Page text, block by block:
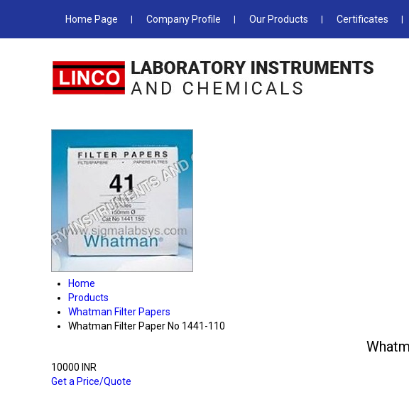
Home Page Company Profile Our Products Certificates
Home
Products
Whatman Filter Papers
Whatman Filter Paper No 1441-110
10000 INR
Get a Price/Quote